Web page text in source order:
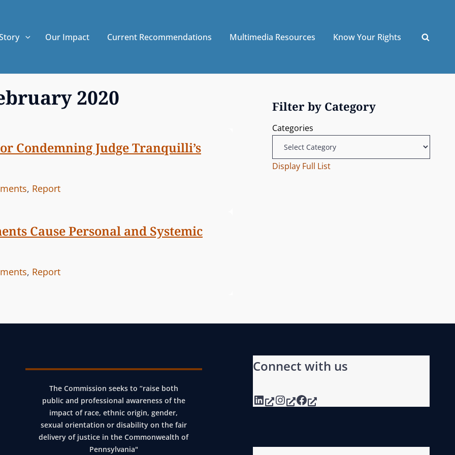
Our Impact Current Recommendations Multimedia Resources Know Your Rights
2020
Condemning Judge Tranquilli’s
, Report
Cause Personal and Systemic
, Report
Filter by Category
Categories
Display Full List
The Commission seeks to “raise both
public and professional awareness of the
impact of race, ethnic origin, gender,
sexual orientation or disability on the fair
delivery of justice in the Commonwealth of
Pennsylvania"
Connect with us
LinkedIn
Instagram Facebook